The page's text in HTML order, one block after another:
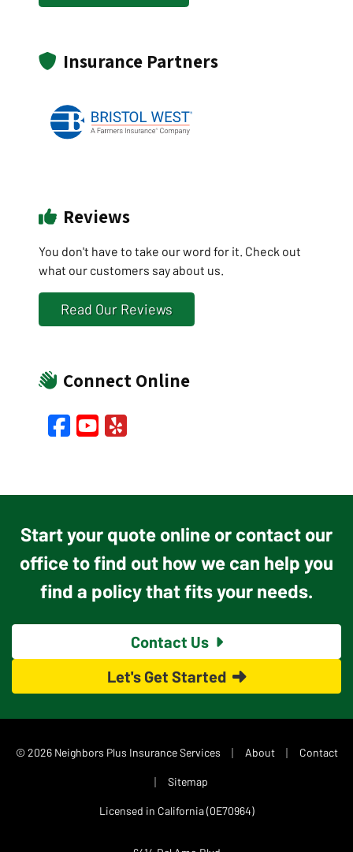
Insurance Partners
Reviews
You don't have to take our word for it. Check out
what our customers say about us.
Read Our Reviews
Connect Online
Facebook
YouTube
Yelp
Start your quote online or contact our
office to find out how we can help you
find a policy that fits your needs.
Contact Us
Let's Get Started
© 2026 Neighbors Plus Insurance Services | About | Contact
| Sitemap
Licensed in California (0E70964)